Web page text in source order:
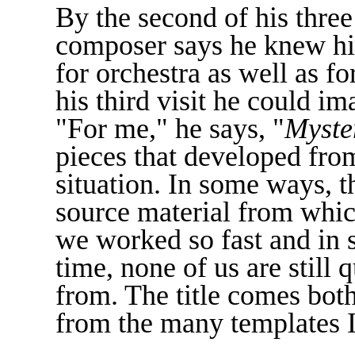
By the second of his
composer says he knew
for orchestra as well as
his third visit he could
"For me," he says, "
pieces that developed
situation. In some ways,
source material from
we worked so fast and in
time, none of us are still
from. The title comes
from the many